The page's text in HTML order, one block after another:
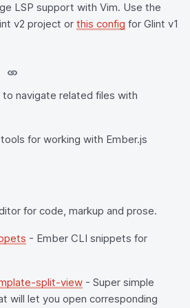
LSP support with Vim. Use the
v2 project orthis config for Glint v1
navigate related files with
for working with Ember.js
for code, markup and prose.
- Ember CLI snippets for
split-view - Super simple
will let you open corresponding